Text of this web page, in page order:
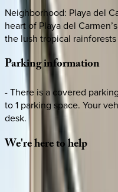
Neighborhood: Playa del
heart of Playa del
the lush tropical
Parkinginformation
- There is a covered
to 1 parking space. Your
desk.
We'reheretohelp
Whether you have
source other options, we're